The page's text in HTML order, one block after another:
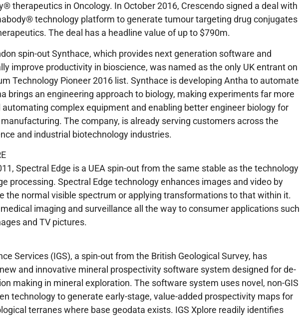
therapeutics in Oncology. In October 2016, Crescendo signed a deal with
technology platform to generate tumour targeting drug conjugates
The deal has a headline value of up to $790m.
spin-out Synthace, which provides next generation software and
improve productivity in bioscience, was named as the only UK entrant on
Technology Pioneer 2016 list. Synthace is developing Antha to automate
brings an engineering approach to biology, making experiments far more
complex equipment and enabling better engineer biology for
The company, is already serving customers across the
and industrial biotechnology industries.
Spectral Edge is a UEA spin-out from the same stable as the technology
processing. Spectral Edge technology enhances images and video by
the normal visible spectrum or applying transformations to that within it.
imaging and surveillance all the way to consumer applications such
and TV pictures.
Services (IGS), a spin-out from the British Geological Survey, has
and innovative mineral prospectivity software system designed for de-
making in mineral exploration. The software system uses novel, non-GIS
technology to generate early-stage, value-added prospectivity maps for
terranes where base geodata exists. IGS Xplore readily identifies